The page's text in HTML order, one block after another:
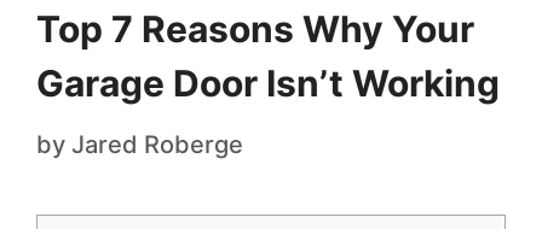
Top 7 Reasons Why Your
Garage Door Isn’t Working
by Jared Roberge